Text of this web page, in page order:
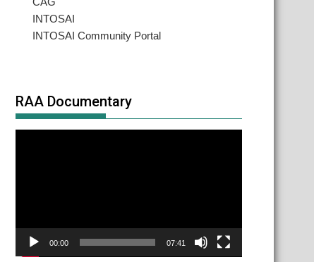
INTOSAI
INTOSAI Community Portal
RAA Documentary
00:00 07:41